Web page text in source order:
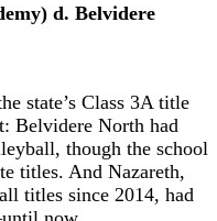
d. Belvidere
state’s Class 3A title
Belvidere North had
though the school
titles. And Nazareth,
titles since 2014, had